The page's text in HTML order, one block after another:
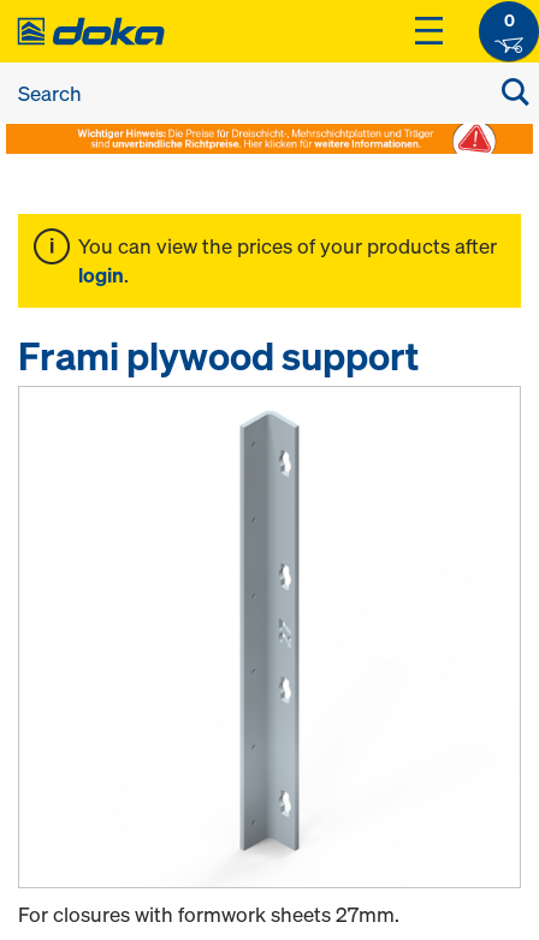
0
You can view the prices of your products after
login.
Frami plywood support
For closures with formwork sheets 27mm.